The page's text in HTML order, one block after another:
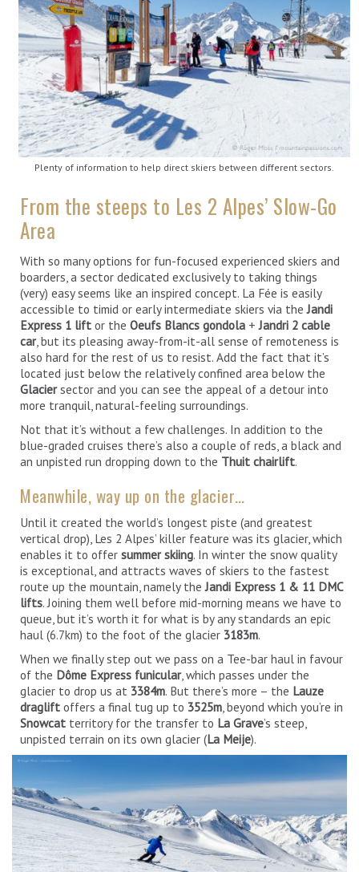
Plenty of information to help direct skiers between different sectors.
From the steeps to Les 2 Alpes’ Slow-Go
Area
With so many options for fun-focused experienced skiers and
boarders, a sector dedicated exclusively to taking things
(very) easy seems like an inspired concept. La Fée is easily
accessible to timid or early intermediate skiers via theJandi
Express 1 lift or the Oeufs Blancs gondola +Jandri 2 cable
car, but its pleasing away-from-it-all sense of remoteness is
also hard for the rest of us to resist. Add the fact that it’s
located just below the relatively confined area below the
Glaciersector and you can see the appeal of a detour into
more tranquil, natural-feeling surroundings.
Not that it’s without a few challenges. In addition to the
blue-graded cruises there’s also a couple of reds, a black and
an unpisted run dropping down to the Thuit chairlift.
Meanwhile, way up on the glacier…
Until it created the world’s longest piste (and greatest
vertical drop), Les 2 Alpes’ killer feature was its glacier, which
enables it to offer summer skiing. In winter the snow quality
is exceptional, and attracts waves of skiers to the fastest
route up the mountain, namely theJandi Express 1 & 11 DMC
lifts. Joining them well before mid-morning means we have to
queue, but it’s worth it for what is by any standards an epic
haul (6.7km) to the foot of the glacier 3183m.
When we finally step out we pass on a Tee-bar haul in favour
of the Dôme Express funicular, which passes under the
glacier to drop us at 3384m. But there’s more – the Lauze
draglift offers a final tug up to 3525m , beyond which you’re in
Snowcat territory for the transfer to La Grave’s steep,
unpisted terrain on its own glacier (La Meije).